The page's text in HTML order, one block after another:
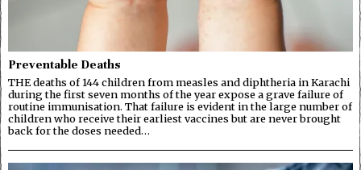
Preventable Deaths
THE deaths of 144 children from measles and diphtheria in Karachi
during the first seven months of the year expose a grave failure of
routine immunisation. That failure is evident in the large number of
children who receive their earliest vaccines but are never brought
back for the doses needed…